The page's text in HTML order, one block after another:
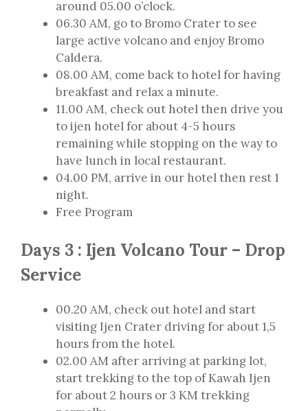
around 05.00 o’clock.
06.30 AM, go to Bromo Crater to see
large active volcano and enjoy Bromo
Caldera.
08.00 AM, come back to hotel for having
breakfast and relax a minute.
11.00 AM, check out hotel then drive you
to ijen hotel for about 4-5 hours
remaining while stopping on the way to
have lunch in local restaurant.
04.00 PM, arrive in our hotel then rest 1
night.
Free Program
Days 3 : Ijen Volcano Tour – Drop
Service
00.20 AM, check out hotel and start
visiting Ijen Crater driving for about 1,5
hours from the hotel.
02.00 AM after arriving at parking lot,
start trekking to the top of Kawah Ijen
for about 2 hours or 3 KM trekking